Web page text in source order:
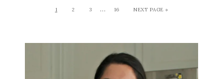
1 2 3 … 16 NEXT PAGE »